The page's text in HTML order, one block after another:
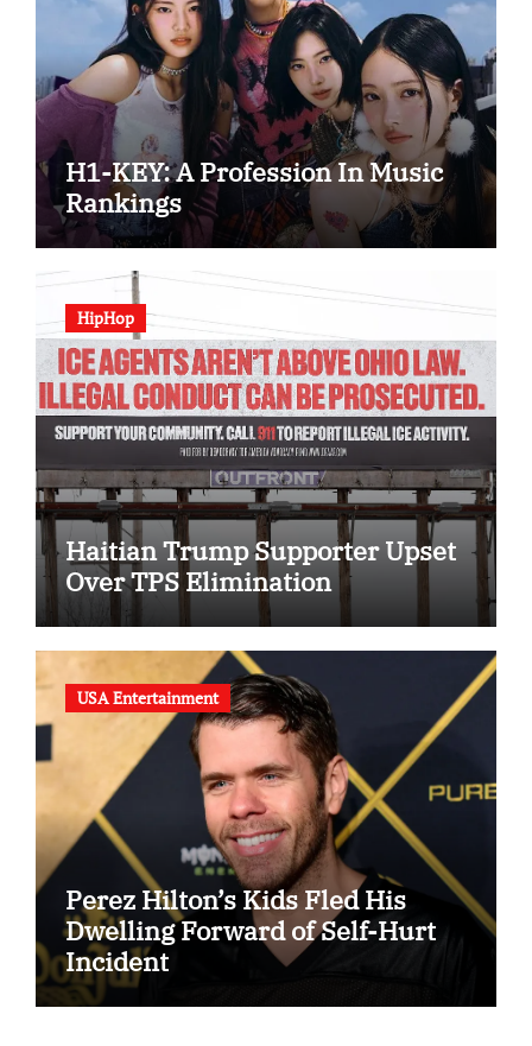
H1-KEY: A Profession In Music
Rankings
HipHop
Haitian Trump Supporter Upset
Over TPS Elimination
USA Entertainment
Perez Hilton’s Kids Fled His
Dwelling Forward of Self-Hurt
Incident